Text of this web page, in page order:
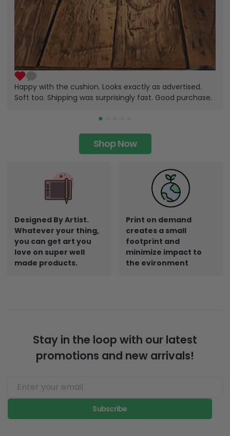
Happy with the cushion. Looks exactly as advertised.
Soft too. Shipping was surprisingly fast. Good purchase.
Shop Now
Designed By Artist.
Whatever your thing,
you can get art you
love on super well
made products.
Print on demand
creates a small
footprint and
minimize impact to
the evironment
Stay in the loop with our latest
promotions and new arrivals!
Subscribe